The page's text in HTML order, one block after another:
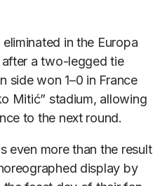
in the Europa
after a two-legged tie
side won 1–0 in France
Mitić” stadium, allowing
to the next round.
even more than the result
display by